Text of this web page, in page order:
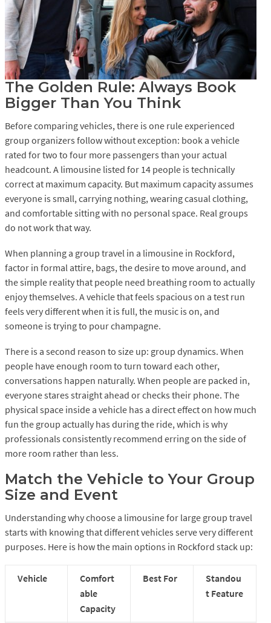
The Golden Rule: Always Book
Bigger Than You Think
Before comparing vehicles, there is one rule experienced
group organizers follow without exception: book a vehicle
rated for two to four more passengers than your actual
headcount. A limousine listed for 14 people is technically
correct at maximum capacity. But maximum capacity assumes
everyone is small, carrying nothing, wearing casual clothing,
and comfortable sitting with no personal space. Real groups
do not work that way.
When planning a group travel in a limousine in Rockford,
factor in formal attire, bags, the desire to move around, and
the simple reality that people need breathing room to actually
enjoy themselves. A vehicle that feels spacious on a test run
feels very different when it is full, the music is on, and
someone is trying to pour champagne.
There is a second reason to size up: group dynamics. When
people have enough room to turn toward each other,
conversations happen naturally. When people are packed in,
everyone stares straight ahead or checks their phone. The
physical space inside a vehicle has a direct effect on how much
fun the group actually has during the ride, which is why
professionals consistently recommend erring on the side of
more room rather than less.
Match the Vehicle to Your Group
Size and Event
Understanding why choose a limousine for large group travel
starts with knowing that different vehicles serve very different
purposes. Here is how the main options in Rockford stack up:
Vehicle
Comfort
able
Capacity
Best For
Standou
t Feature